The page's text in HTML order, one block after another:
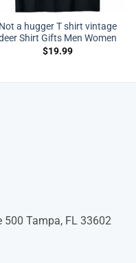
Not a hugger T shirt vintage
Shirt Gifts Men Women
$19.99
500 Tampa, FL 33602